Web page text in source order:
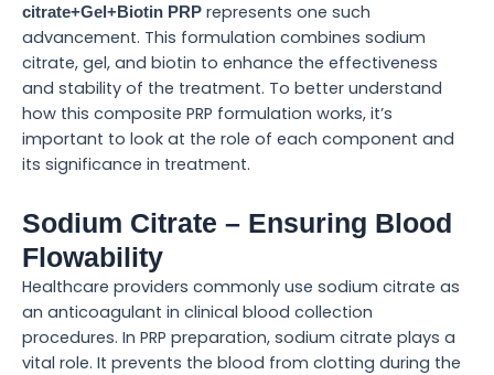
citrate+Gel+Biotin PRP represents one such
advancement. This formulation combines sodium
citrate, gel, and biotin to enhance the effectiveness
and stability of the treatment. To better understand
how this composite PRP formulation works, it’s
important to look at the role of each component and
its significance in treatment.
Sodium Citrate – Ensuring Blood
Flowability
Healthcare providers commonly use sodium citrate as
an anticoagulant in clinical blood collection
procedures. In PRP preparation, sodium citrate plays a
vital role. It prevents the blood from clotting during the